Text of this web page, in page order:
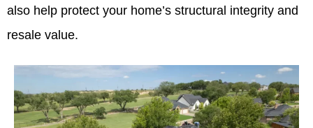
also help protect your home’s structural integrity and
resale value.